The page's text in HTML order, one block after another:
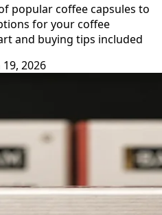
popular coffee capsules to
for your coffee
and buying tips included
19, 2026